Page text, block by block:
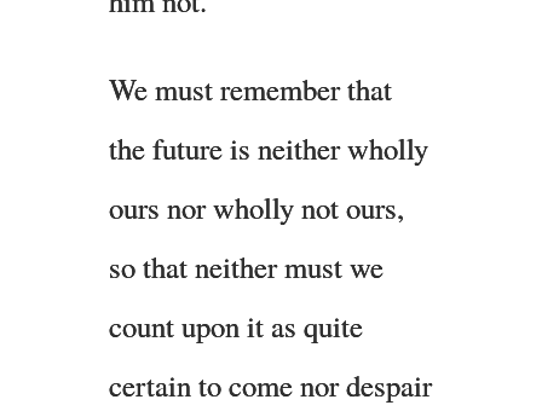
We must remember that
the future is neither wholly
ours nor wholly not ours,
so that neither must we
count upon it as quite
certain to come nor despair